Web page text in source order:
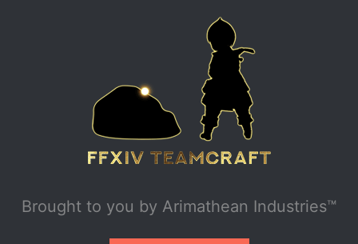
Brought to you by Arimathean Industries™